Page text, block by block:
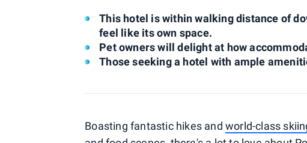
This hotel is within walking distance of
feel like its own space.
Pet owners will delight at how
Those seeking a hotel with ample
Boasting fantastic hikes andworld-class